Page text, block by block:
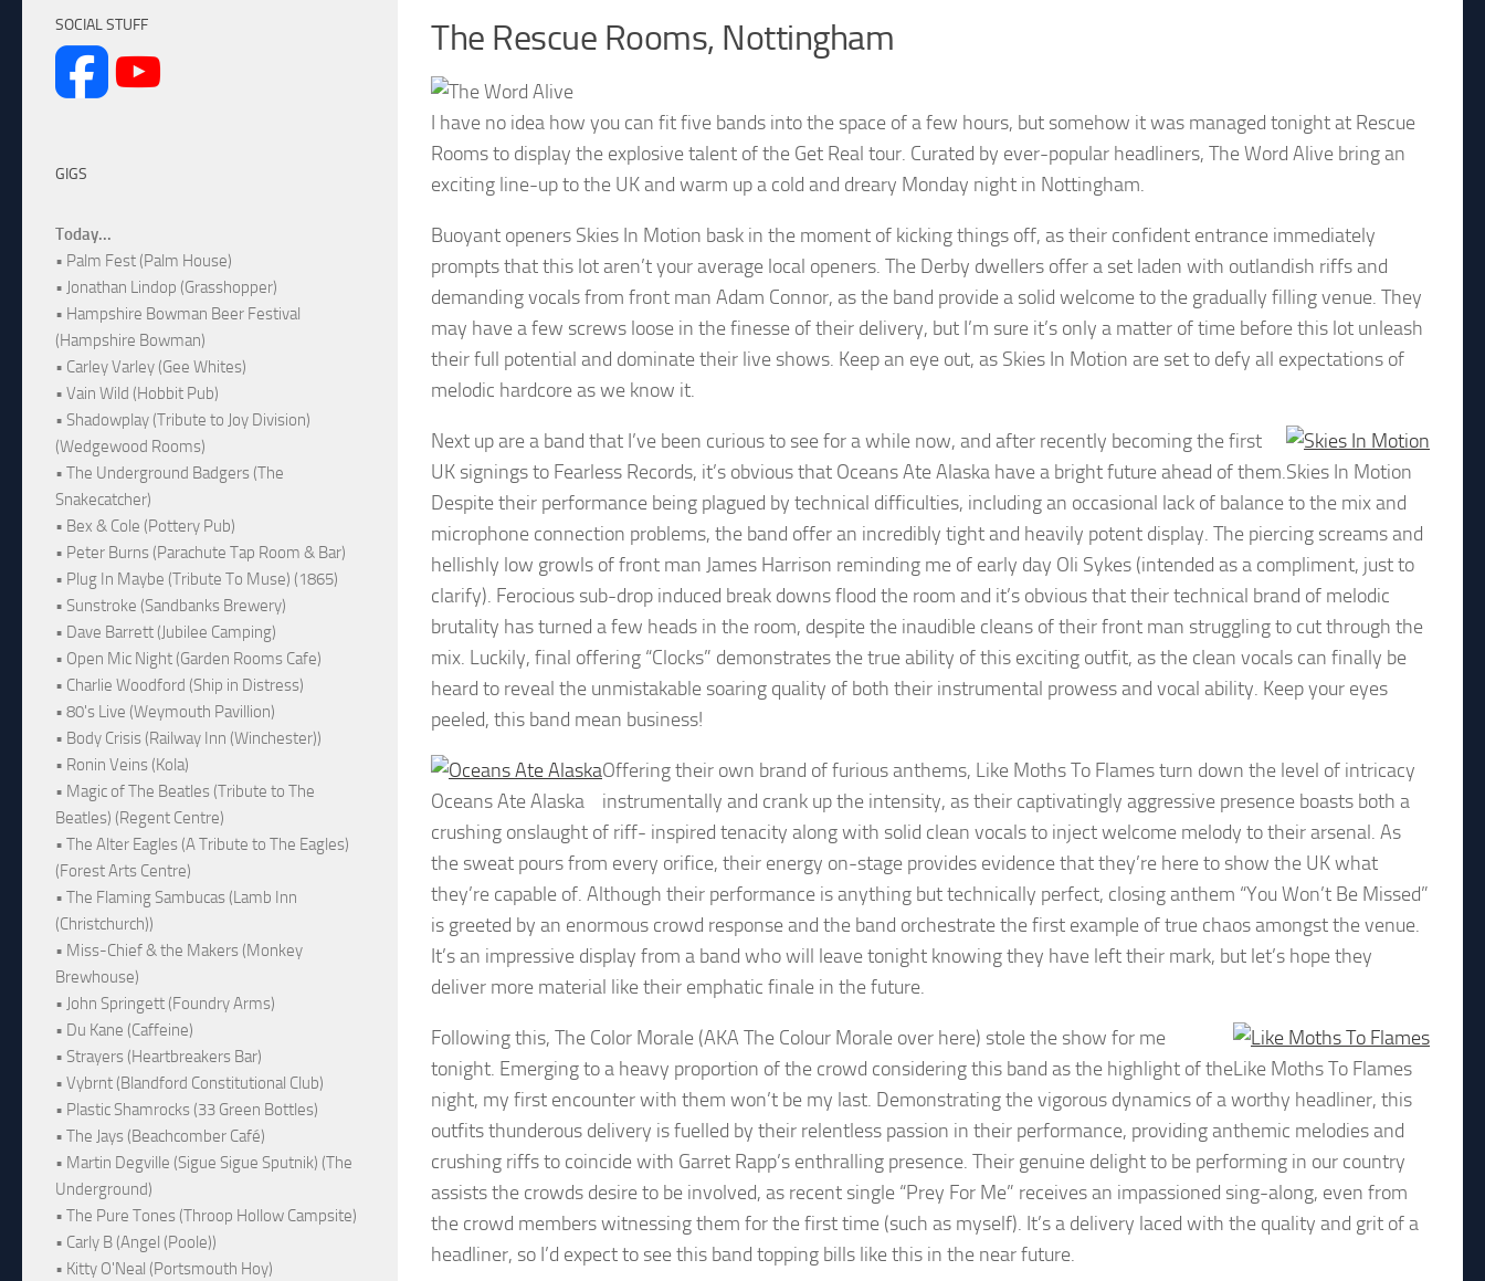
The Rescue Rooms, Nottingham
I have no idea how you can fit five bands into the space of a few hours, but somehow it was managed tonight at Rescue
Rooms to display the explosive talent of the Get Real tour. Curated by ever-popular headliners, The Word Alive bring an
exciting line-up to the UK and warm up a cold and dreary Monday night in Nottingham.
Buoyant openers Skies In Motion bask in the moment of kicking things off, as their confident entrance immediately
prompts that this lot aren’t your average local openers. The Derby dwellers offer a set laden with outlandish riffs and
demanding vocals from front man Adam Connor, as the band provide a solid welcome to the gradually filling venue. They
may have a few screws loose in the finesse of their delivery, but I’m sure it’s only a matter of time before this lot unleash
their full potential and dominate their live shows. Keep an eye out, as Skies In Motion are set to defy all expectations of
melodic hardcore as we know it.
Skies In Motion
Next up are a band that I’ve been curious to see for a while now, and after recently becoming the first
UK signings to Fearless Records, it’s obvious that Oceans Ate Alaska have a bright future ahead of them.
Despite their performance being plagued by technical difficulties, including an occasional lack of balance to the mix and
microphone connection problems, the band offer an incredibly tight and heavily potent display. The piercing screams and
hellishly low growls of front man James Harrison reminding me of early day Oli Sykes (intended as a compliment, just to
clarify). Ferocious sub-drop induced break downs flood the room and it’s obvious that their technical brand of melodic
brutality has turned a few heads in the room, despite the inaudible cleans of their front man struggling to cut through the
mix. Luckily, final offering “Clocks” demonstrates the true ability of this exciting outfit, as the clean vocals can finally be
heard to reveal the unmistakable soaring quality of both their instrumental prowess and vocal ability. Keep your eyes
peeled, this band mean business!
Oceans Ate Alaska
Offering their own brand of furious anthems, Like Moths To Flames turn down the level of intricacy
instrumentally and crank up the intensity, as their captivatingly aggressive presence boasts both a
crushing onslaught of riff- inspired tenacity along with solid clean vocals to inject welcome melody to their arsenal. As
the sweat pours from every orifice, their energy on-stage provides evidence that they’re here to show the UK what
they’re capable of. Although their performance is anything but technically perfect, closing anthem “You Won’t Be Missed”
is greeted by an enormous crowd response and the band orchestrate the first example of true chaos amongst the venue.
It’s an impressive display from a band who will leave tonight knowing they have left their mark, but let’s hope they
deliver more material like their emphatic finale in the future.
Like Moths To Flames
Following this, The Color Morale (AKA The Colour Morale over here) stole the show for me
tonight. Emerging to a heavy proportion of the crowd considering this band as the highlight of the
night, my first encounter with them won’t be my last. Demonstrating the vigorous dynamics of a worthy headliner, this
outfits thunderous delivery is fuelled by their relentless passion in their performance, providing anthemic melodies and
crushing riffs to coincide with Garret Rapp’s enthralling presence. Their genuine delight to be performing in our country
assists the crowds desire to be involved, as recent single “Prey For Me” receives an impassioned sing-along, even from
the crowd members witnessing them for the first time (such as myself). It’s a delivery laced with the quality and grit of a
headliner, so I’d expect to see this band topping bills like this in the near future.
SOCIAL STUFF
GIGS
Today...
• Palm Fest (Palm House)
• Jonathan Lindop (Grasshopper)
• Hampshire Bowman Beer Festival
(Hampshire Bowman)
• Carley Varley (Gee Whites)
• Vain Wild (Hobbit Pub)
• Shadowplay (Tribute to Joy Division)
(Wedgewood Rooms)
• The Underground Badgers (The
Snakecatcher)
• Bex & Cole (Pottery Pub)
• Peter Burns (Parachute Tap Room & Bar)
• Plug In Maybe (Tribute To Muse) (1865)
• Sunstroke (Sandbanks Brewery)
• Dave Barrett (Jubilee Camping)
• Open Mic Night (Garden Rooms Cafe)
• Charlie Woodford (Ship in Distress)
• 80's Live (Weymouth Pavillion)
• Body Crisis (Railway Inn (Winchester))
• Ronin Veins (Kola)
• Magic of The Beatles (Tribute to The
Beatles) (Regent Centre)
• The Alter Eagles (A Tribute to The Eagles)
(Forest Arts Centre)
• The Flaming Sambucas (Lamb Inn
(Christchurch))
• Miss-Chief & the Makers (Monkey
Brewhouse)
• John Springett (Foundry Arms)
• Du Kane (Caffeine)
• Strayers (Heartbreakers Bar)
• Vybrnt (Blandford Constitutional Club)
• Plastic Shamrocks (33 Green Bottles)
• The Jays (Beachcomber Café)
• Martin Degville (Sigue Sigue Sputnik) (The
Underground)
• The Pure Tones (Throop Hollow Campsite)
• Carly B (Angel (Poole))
• Kitty O'Neal (Portsmouth Hoy)